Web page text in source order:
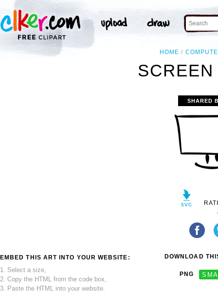
HOME
EMBED THIS ART INTO YOUR WEBSITE:
1. Select a size,
2. Copy the HTML from the code box,
3. Paste the HTML into your website.
SHARED
DOWNLOAD
PNG